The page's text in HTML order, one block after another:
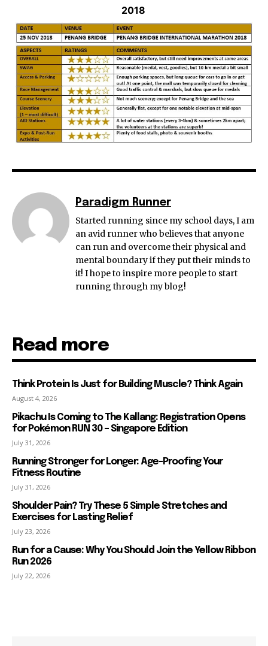
2018
Paradigm Runner
Started running since my school days, I am
an avid runner who believes that anyone
can run and overcome their physical and
mental boundary if they put their minds to
it! I hope to inspire more people to start
running through my blog!
Read more
Think Protein Is Just for Building Muscle? Think Again
August 4, 2026
Pikachu Is Coming to The Kallang: Registration Opens
for Pokémon RUN 30 – Singapore Edition
July 31, 2026
Running Stronger for Longer: Age-Proofing Your
Fitness Routine
July 31, 2026
Shoulder Pain? Try These 5 Simple Stretches and
Exercises for Lasting Relief
July 23, 2026
Run for a Cause: Why You Should Join the Yellow Ribbon
Run 2026
July 22, 2026